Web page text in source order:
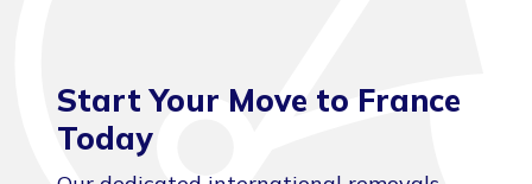
Start Your Move to France
Today